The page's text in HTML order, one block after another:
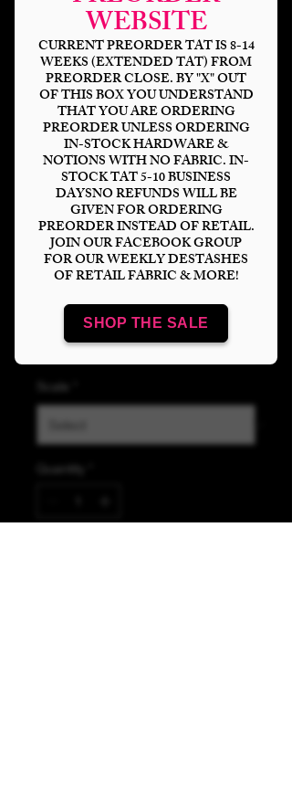
WEBSITE
CURRENT PREORDER TAT IS 8-14
WEEKS (EXTENDED TAT) FROM
PREORDER CLOSE. BY "X" OUT
OF THIS BOX YOU UNDERSTAND
THAT YOU ARE ORDERING
PREORDER UNLESS ORDERING
IN-STOCK HARDWARE &
NOTIONS WITH NO FABRIC. IN-
STOCK TAT 5-10 BUSINESS
DAYSNO REFUNDS WILL BE
GIVEN FOR ORDERING
PREORDER INSTEAD OF RETAIL.
JOIN OUR FACEBOOK GROUP
FOR OUR WEEKLY DESTASHES
OF RETAIL FABRIC & MORE!
SHOP THE SALE
Emotion Clear/Holo
Vinyl
$15.00Price
Bases *